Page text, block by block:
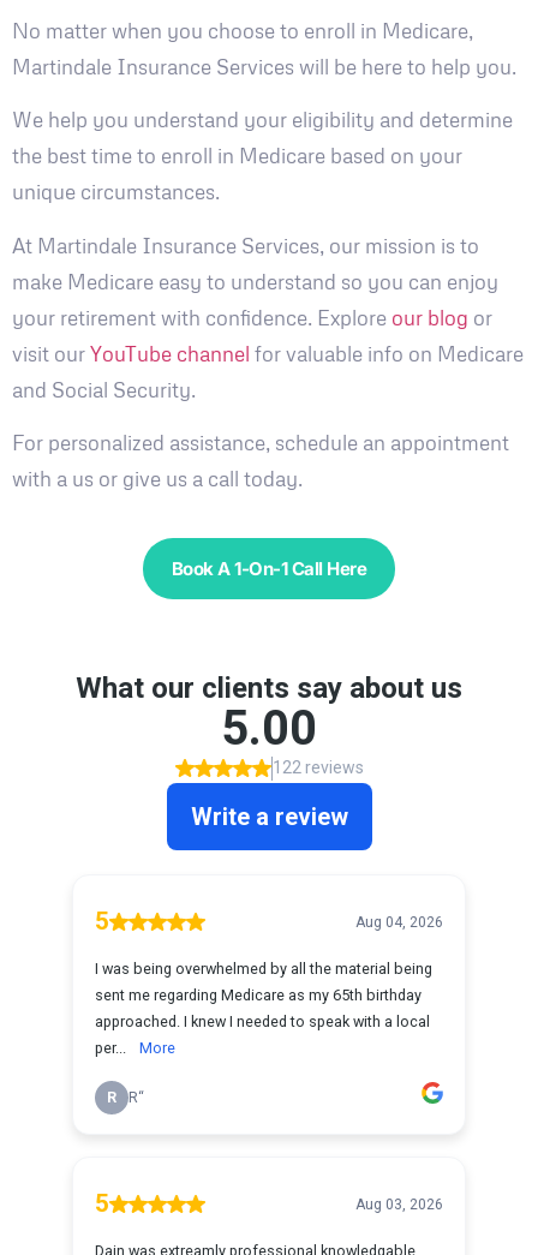
No matter when you choose to enroll in Medicare,
Martindale Insurance Services will be here to help you.
We help you understand your eligibility and determine
the best time to enroll in Medicare based on your
unique circumstances.
At Martindale Insurance Services, our mission is to
make Medicare easy to understand so you can enjoy
your retirement with confidence. Explore our blog or
visit ourYouTube channel for valuable info on Medicare
and Social Security.
For personalized assistance, schedule an appointment
with a us or give us a call today.
Book A 1-On-1 Call Here